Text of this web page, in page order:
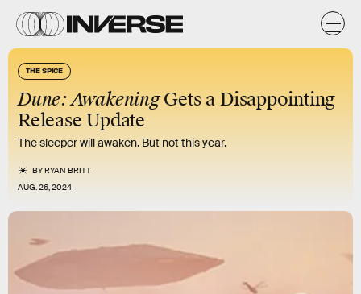
THE SPICE
Dune: AwakeningGets a Disappointing
Release Update
The sleeper will awaken. But not this year.
BYRYAN BRITT
AUG. 26, 2024